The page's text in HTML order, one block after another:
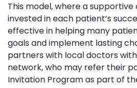
This model, where a supportive
invested in each patient’s
effective in helping many
goals and implement lasting
partners with local doctors
network, who may refer their
Invitation Program as part of